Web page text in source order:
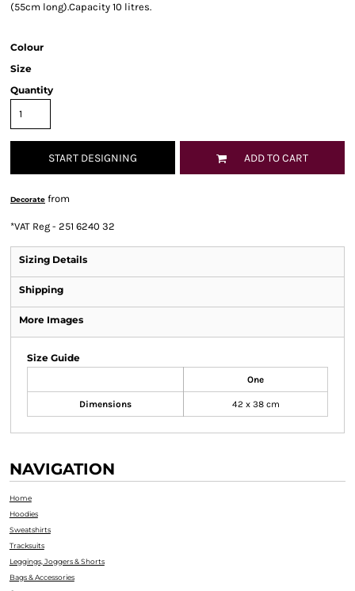
(55cm long).Capacity 10 litres.
Colour
Size
Quantity
START DESIGNING ADD TO CART
Decorate from
*VAT Reg - 251 6240 32
Sizing Details
Shipping
More Images
Size Guide
One
Dimensions 42 x 38 cm
NAVIGATION
Home
Hoodies
Sweatshirts
Tracksuits
Leggings, Joggers & Shorts
Bags & Accessories